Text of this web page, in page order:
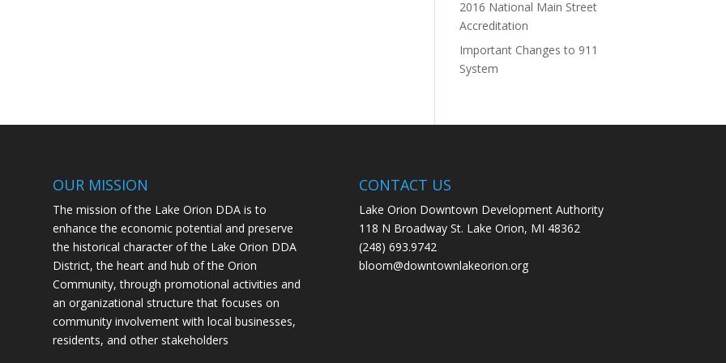
2016 National Main Street
Accreditation
Important Changes to 911
System
OUR MISSION
The mission of the Lake Orion DDA is to
enhance the economic potential and preserve
the historical character of the Lake Orion DDA
District, the heart and hub of the Orion
Community, through promotional activities and
an organizational structure that focuses on
community involvement with local businesses,
residents, and other stakeholders
CONTACT US
Lake Orion Downtown Development Authority
118 N Broadway St. Lake Orion, MI 48362
(248) 693.9742
bloom@downtownlakeorion.org